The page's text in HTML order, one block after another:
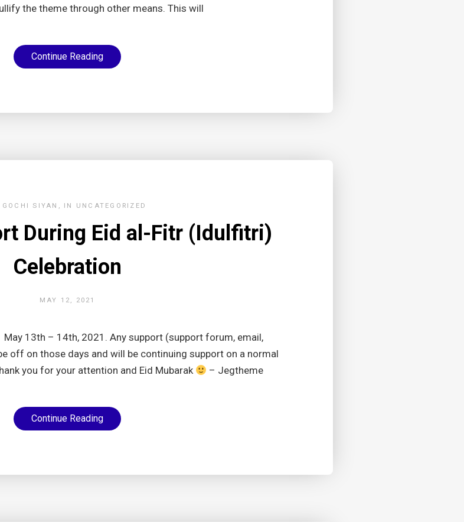
the theme through other means. This will
Continue Reading
GOCHI SIYAN IN UNCATEGORIZED
During Eid al-Fitr (Idulfitri)
Celebration
MAY 12, 2021
13th – 14th, 2021. Any support (support forum, email,
off on those days and will be continuing support on a normal
you for your attention and Eid Mubarak
– Jegtheme
Continue Reading